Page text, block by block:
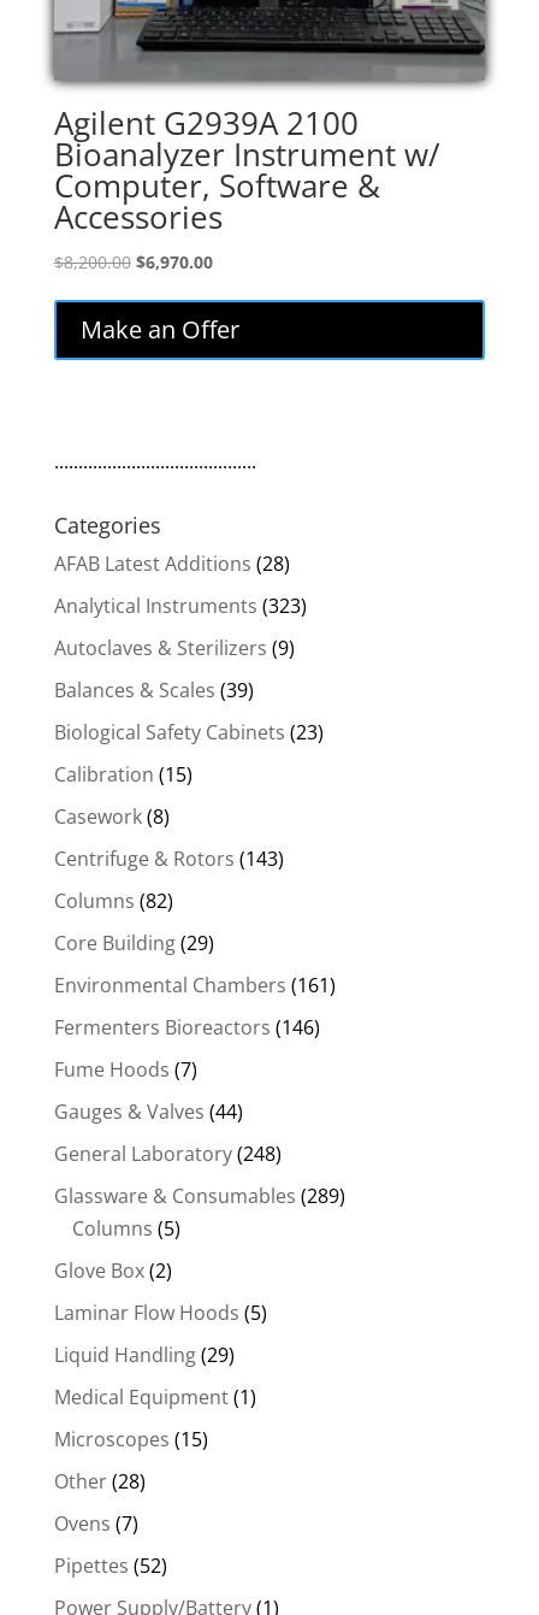
Agilent G2939A 2100
Bioanalyzer Instrument w/
Computer, Software &
Accessories
$8,200.00 Original
$8,200.00.
$6,970.00Current
is:
$6,970.00.
Make an Offer
..........................................
Categories
AFAB Latest Additions (28)
Analytical Instruments (323)
Autoclaves & Sterilizers (9)
Balances & Scales (39)
Biological Safety Cabinets (23)
Calibration (15)
Casework(8)
Centrifuge & Rotors (143)
Columns (82)
Core Building(29)
Environmental Chambers (161)
Fermenters Bioreactors (146)
Fume Hoods (7)
Gauges & Valves (44)
General Laboratory(248)
Glassware & Consumables (289)
Columns (5)
Glove Box(2)
Laminar Flow Hoods (5)
Liquid Handling(29)
Medical Equipment(1)
Microscopes (15)
Other(28)
Ovens (7)
Pipettes (52)
Power Supply/Battery(1)